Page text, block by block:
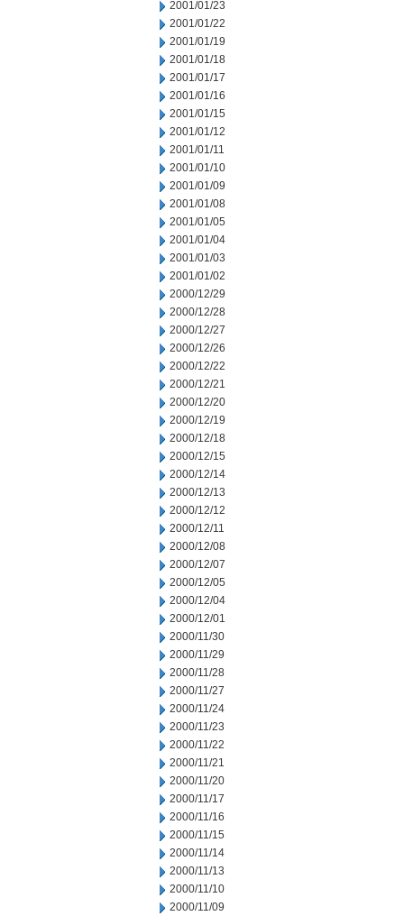
2001/01/23
2001/01/22
2001/01/19
2001/01/18
2001/01/17
2001/01/16
2001/01/15
2001/01/12
2001/01/11
2001/01/10
2001/01/09
2001/01/08
2001/01/05
2001/01/04
2001/01/03
2001/01/02
2000/12/29
2000/12/28
2000/12/27
2000/12/26
2000/12/22
2000/12/21
2000/12/20
2000/12/19
2000/12/18
2000/12/15
2000/12/14
2000/12/13
2000/12/12
2000/12/11
2000/12/08
2000/12/07
2000/12/05
2000/12/04
2000/12/01
2000/11/30
2000/11/29
2000/11/28
2000/11/27
2000/11/24
2000/11/23
2000/11/22
2000/11/21
2000/11/20
2000/11/17
2000/11/16
2000/11/15
2000/11/14
2000/11/13
2000/11/10
2000/11/09